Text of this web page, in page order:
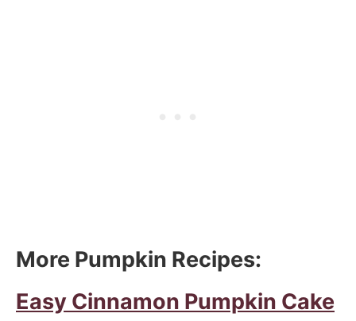
More Pumpkin Recipes:
Easy Cinnamon Pumpkin Cake